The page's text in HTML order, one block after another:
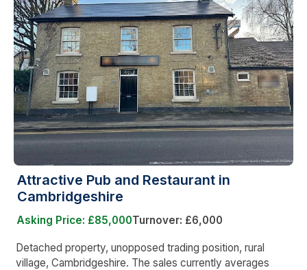
Attractive Pub and Restaurant in
Cambridgeshire
Asking Price: £85,000Turnover: £6,000
Detached property, unopposed trading position, rural
village, Cambridgeshire. The sales currently averages